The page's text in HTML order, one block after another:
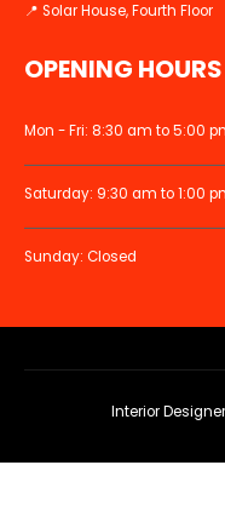
📍 Solar House, Fourth Floor
OPENING HOURS
Mon - Fri: 8:30 am to 5:00
Saturday: 9:30 am to 1:00
Sunday: Closed
Interior